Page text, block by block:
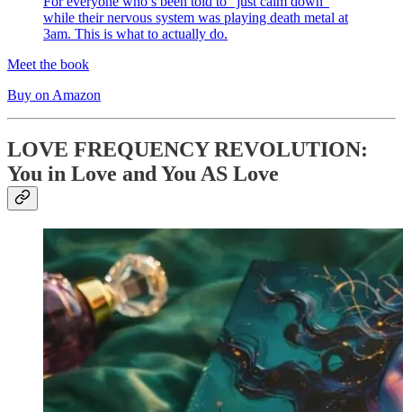
while their nervous system was playing death metal at
3am. This is what to actually do.
Meet the book
Buy on Amazon
LOVE FREQUENCY REVOLUTION:
You in Love and You AS Love